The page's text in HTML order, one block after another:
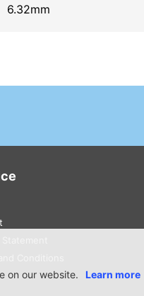
on our website.
Learn more
6.32mm